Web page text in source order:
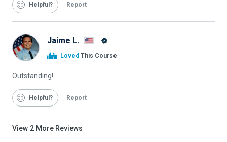
Helpful Report
Jaime L.
Loved This Course
Outstanding!
Helpful Report
View 2 More Reviews